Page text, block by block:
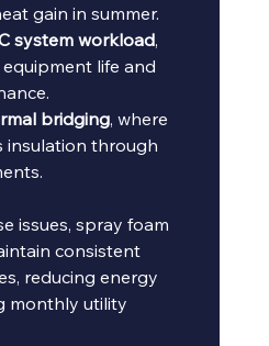
gain in summer.
system workload,
life and
bridging, where
insulation through
issues, spray foam
consistent
reducing energy
monthly utility